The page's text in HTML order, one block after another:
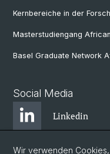
Kernbereiche in der
Masterstudiengang
Basel Graduate Network
Social Media
Linkedin
Wir verwenden